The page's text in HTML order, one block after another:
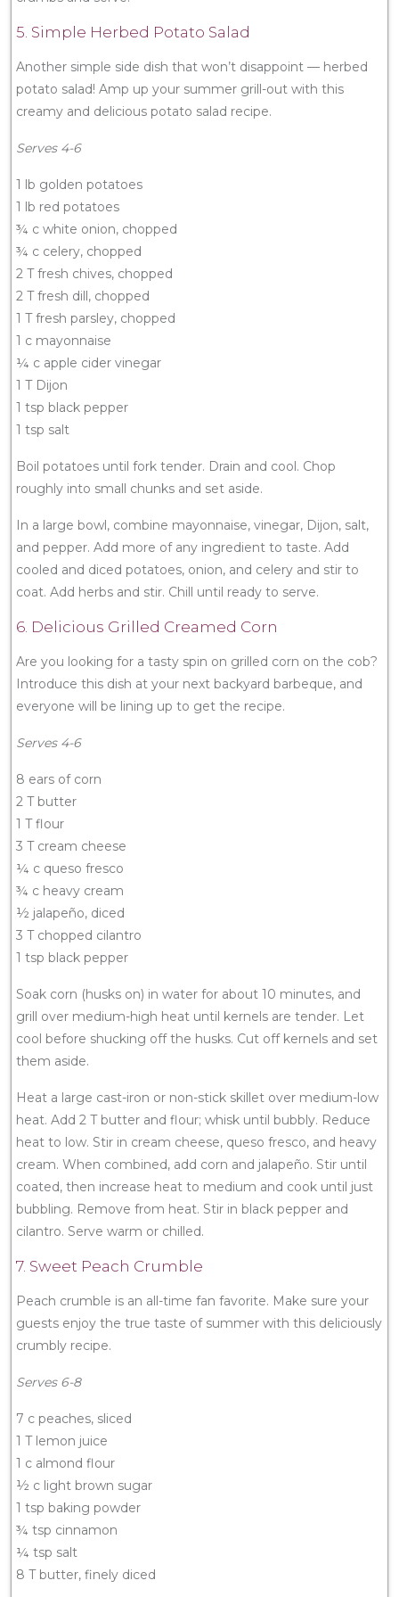
5. Simple Herbed Potato Salad
Another simple side dish that won’t disappoint — herbed
potato salad! Amp up your summer grill-out with this
creamy and delicious potato salad recipe.
Serves 4-6
1 lb golden potatoes
1 lb red potatoes
¾ c white onion, chopped
¾ c celery, chopped
2 T fresh chives, chopped
2 T fresh dill, chopped
1 T fresh parsley, chopped
1 c mayonnaise
¼ c apple cider vinegar
1 T Dijon
1 tsp black pepper
1 tsp salt
Boil potatoes until fork tender. Drain and cool. Chop
roughly into small chunks and set aside.
In a large bowl, combine mayonnaise, vinegar, Dijon, salt,
and pepper. Add more of any ingredient to taste. Add
cooled and diced potatoes, onion, and celery and stir to
coat. Add herbs and stir. Chill until ready to serve.
6. Delicious Grilled Creamed Corn
Are you looking for a tasty spin on grilled corn on the cob?
Introduce this dish at your next backyard barbeque, and
everyone will be lining up to get the recipe.
Serves 4-6
8 ears of corn
2 T butter
1 T flour
3 T cream cheese
¼ c queso fresco
¾ c heavy cream
½ jalapeño, diced
3 T chopped cilantro
1 tsp black pepper
Soak corn (husks on) in water for about 10 minutes, and
grill over medium-high heat until kernels are tender. Let
cool before shucking off the husks. Cut off kernels and set
them aside.
Heat a large cast-iron or non-stick skillet over medium-low
heat. Add 2 T butter and flour; whisk until bubbly. Reduce
heat to low. Stir in cream cheese, queso fresco, and heavy
cream. When combined, add corn and jalapeño. Stir until
coated, then increase heat to medium and cook until just
bubbling. Remove from heat. Stir in black pepper and
cilantro. Serve warm or chilled.
7. Sweet Peach Crumble
Peach crumble is an all-time fan favorite. Make sure your
guests enjoy the true taste of summer with this deliciously
crumbly recipe.
Serves 6-8
7 c peaches, sliced
1 T lemon juice
1 c almond flour
½ c light brown sugar
1 tsp baking powder
¾ tsp cinnamon
¼ tsp salt
8 T butter, finely diced